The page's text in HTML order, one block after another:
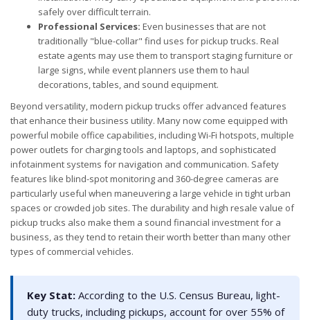
safely over difficult terrain.
Professional Services: Even businesses that are not
traditionally "blue-collar" find uses for pickup trucks. Real
estate agents may use them to transport staging furniture or
large signs, while event planners use them to haul
decorations, tables, and sound equipment.
Beyond versatility, modern pickup trucks offer advanced features
that enhance their business utility. Many now come equipped with
powerful mobile office capabilities, including Wi-Fi hotspots, multiple
power outlets for charging tools and laptops, and sophisticated
infotainment systems for navigation and communication. Safety
features like blind-spot monitoring and 360-degree cameras are
particularly useful when maneuvering a large vehicle in tight urban
spaces or crowded job sites. The durability and high resale value of
pickup trucks also make them a sound financial investment for a
business, as they tend to retain their worth better than many other
types of commercial vehicles.
Key Stat: According to the U.S. Census Bureau, light-
duty trucks, including pickups, account for over 55% of